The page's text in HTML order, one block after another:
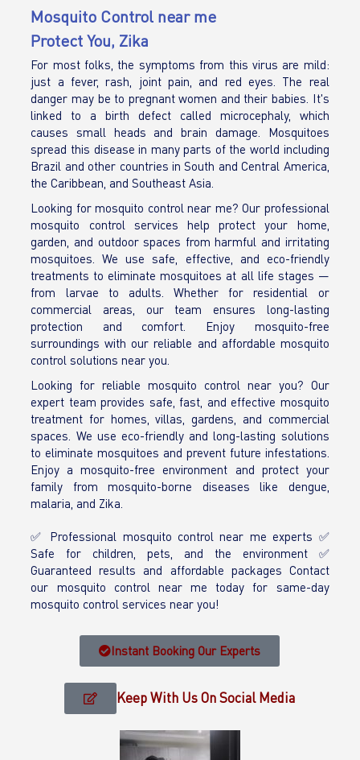
Mosquito Control near me
Protect You, Zika
For most folks, the symptoms from this virus are mild:
just a fever, rash, joint pain, and red eyes. The real
danger may be to pregnant women and their babies. It's
linked to a birth defect called microcephaly, which
causes small heads and brain damage. Mosquitoes
spread this disease in many parts of the world including
Brazil and other countries in South and Central America,
the Caribbean, and Southeast Asia.
Looking for mosquito control near me? Our professional
mosquito control services help protect your home,
garden, and outdoor spaces from harmful and irritating
mosquitoes. We use safe, effective, and eco-friendly
treatments to eliminate mosquitoes at all life stages —
from larvae to adults. Whether for residential or
commercial areas, our team ensures long-lasting
protection and comfort. Enjoy mosquito-free
surroundings with our reliable and affordable mosquito
control solutions near you.
Looking for reliable mosquito control near you? Our
expert team provides safe, fast, and effective mosquito
treatment for homes, villas, gardens, and commercial
spaces. We use eco-friendly and long-lasting solutions
to eliminate mosquitoes and prevent future infestations.
Enjoy a mosquito-free environment and protect your
family from mosquito-borne diseases like dengue,
malaria, and Zika.
✅ Professional mosquito control near me experts ✅
Safe for children, pets, and the environment ✅
Guaranteed results and affordable packages Contact
our mosquito control near me today for same-day
mosquito control services near you!
Instant Booking Our Experts
Keep With Us On Social Media